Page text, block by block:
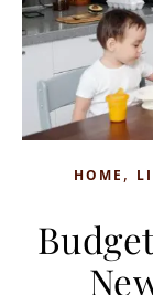
HOME ,